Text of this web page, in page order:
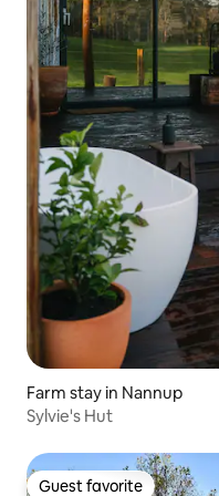
Farm stay in Nannup
Sylvie's Hut
Guest favorite